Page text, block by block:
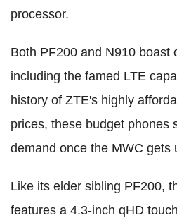
processor.
Both PF200 and N910 boast
including the famed LTE
history of ZTE's highly
prices, these budget phones
demand once the MWC gets
Like its elder sibling PF200,
features a 4.3-inch qHD